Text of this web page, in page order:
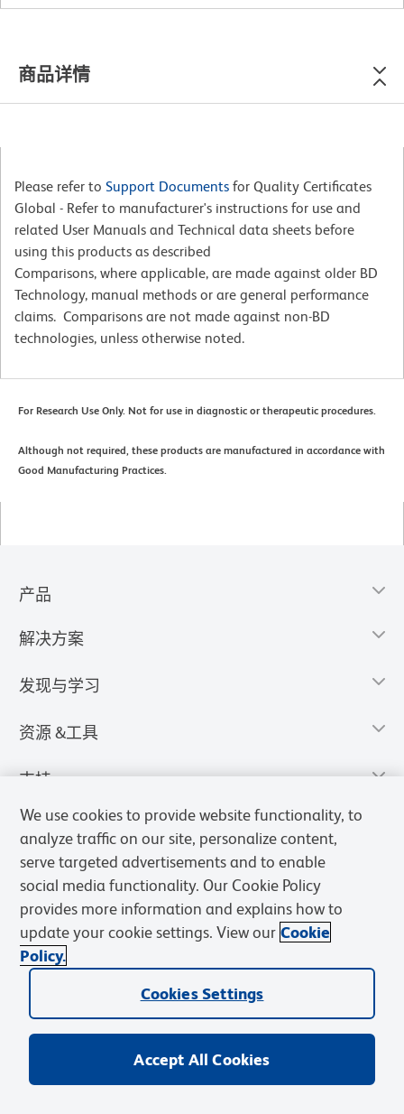
商品详情
Please refer to Support Documents for Quality Certificates
Global - Refer to manufacturer's instructions for use and
related User Manuals and Technical data sheets before
using this products as described
Comparisons, where applicable, are made against older BD
Technology, manual methods or are general performance
claims. Comparisons are not made against non-BD
technologies, unless otherwise noted.
For Research Use Only. Not for use in diagnostic or therapeutic procedures.
Although not required, these products are manufactured in accordance with
Good Manufacturing Practices.
产品
解决方案
发现与学习
资源 &工具
支持
销售条款 Cookies Settings
We use cookies to provide website functionality, to
analyze traffic on our site, personalize content,
serve targeted advertisements and to enable
social media functionality. Our Cookie Policy
provides more information and explains how to
update your cookie settings. View our Cookie
Policy.
Cookies Settings
Accept All Cookies